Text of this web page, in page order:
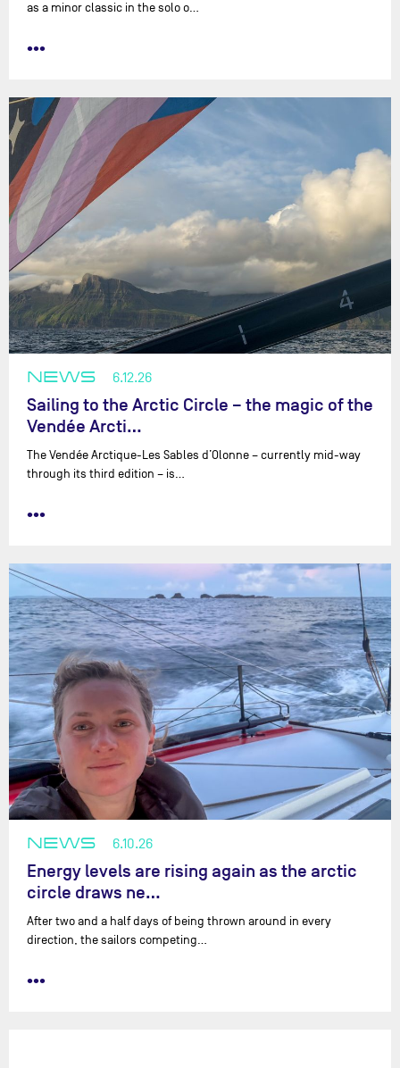
as a minor classic in the solo o…
•••
NEWS 6.12.26
Sailing to the Arctic Circle – the magic of the
Vendée Arcti…
The Vendée Arctique-Les Sables d’Olonne – currently mid-way
through its third edition – is…
•••
NEWS 6.10.26
Energy levels are rising again as the arctic
circle draws ne…
After two and a half days of being thrown around in every
direction, the sailors competing…
•••